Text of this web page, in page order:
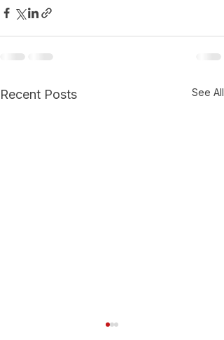
Recent Posts See All